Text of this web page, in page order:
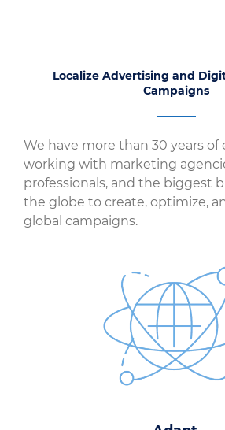
Localize Advertising and
Campaigns
We have more than 30 years of
working with marketing
professionals, and the biggest
the globe to create, optimize,
global campaigns.